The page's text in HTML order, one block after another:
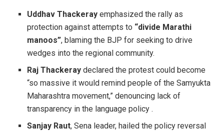
Uddhav Thackeray emphasized the rally as
protection against attempts to “divide Marathi
manoos”, blaming the BJP for seeking to drive
wedges into the regional community.
Raj Thackeray declared the protest could become
“so massive it would remind people of the Samyukta
Maharashtra movement,” denouncing lack of
transparency in the language policy .
Sanjay Raut, Sena leader, hailed the policy reversal